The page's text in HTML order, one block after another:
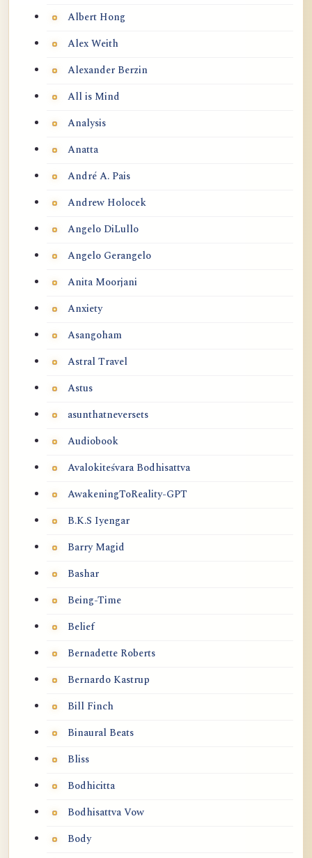
Albert Hong
Alex Weith
Alexander Berzin
All is Mind
Analysis
Anatta
André A. Pais
Andrew Holocek
Angelo DiLullo
Angelo Gerangelo
Anita Moorjani
Anxiety
Asangoham
Astral Travel
Astus
asunthatneversets
Audiobook
Avalokiteśvara Bodhisattva
AwakeningToReality-GPT
B.K.S Iyengar
Barry Magid
Bashar
Being-Time
Belief
Bernadette Roberts
Bernardo Kastrup
Bill Finch
Binaural Beats
Bliss
Bodhicitta
Bodhisattva Vow
Body